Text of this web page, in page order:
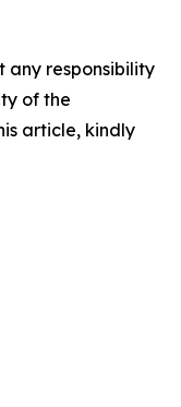
any responsibility
of the
article, kindly